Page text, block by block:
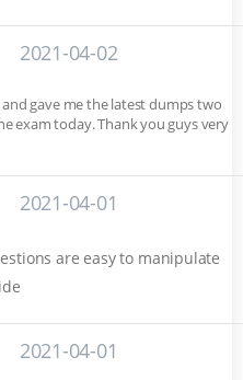
2021-04-02
gave me the latest dumps two
exam today. Thank you guys very
2021-04-01
are easy to manipulate
2021-04-01